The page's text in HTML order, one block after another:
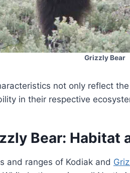
Grizzly Bear
not only reflect
in their respective
Bear: Habitat
and ranges of Kodiak and